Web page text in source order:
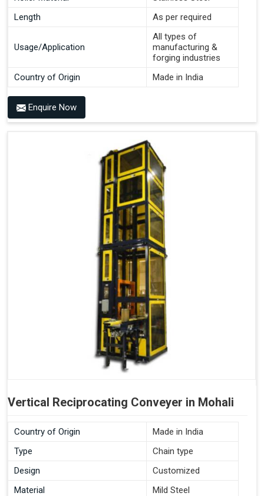
Length
As per required
Usage/Application
All types of
manufacturing &
forging industries
Country of Origin
Made in India
Enquire Now
Vertical Reciprocating Conveyer in Mohali
Country of Origin
Made in India
Type
Chain type
Design
Customized
Material
Mild Steel